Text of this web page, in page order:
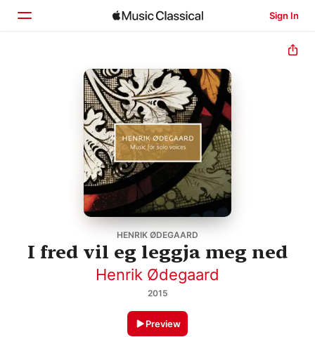
Sign In
Browse
HENRIK ØDEGAARD
I fred vil eg leggja meg ned
Henrik Ødegaard
2015
Preview